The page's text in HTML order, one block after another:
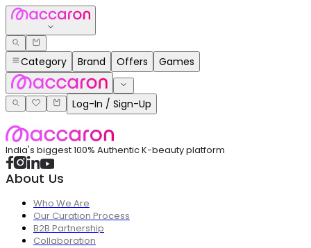
Category Brand Offers Games
Log-In / Sign-Up
India's biggest 100% Authentic K-beauty platform
About Us
Who We Are
Our Curation Process
B2B Partnership
Collaboration